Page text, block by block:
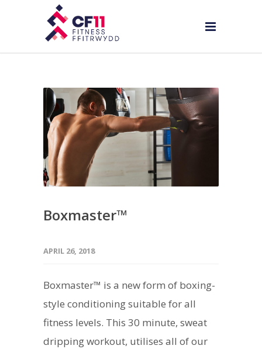
Boxmaster™
APRIL 26, 2018
Boxmaster™ is a new form of boxing-
style conditioning suitable for all
fitness levels. This 30 minute, sweat
dripping workout, utilises all of our